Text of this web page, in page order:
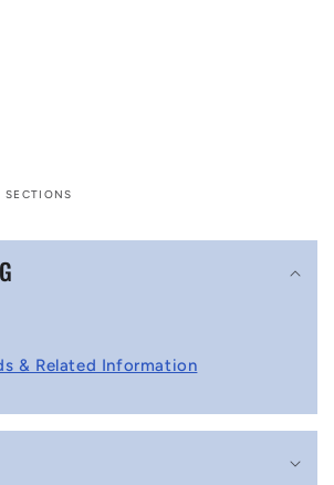
SECTIONS
& Related Information